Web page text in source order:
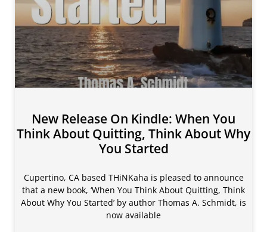
New Release On Kindle: When You
Think About Quitting, Think About Why
You Started
Cupertino, CA based THiNKaha is pleased to announce
that a new book, ‘When You Think About Quitting, Think
About Why You Started’ by author Thomas A. Schmidt, is
now available